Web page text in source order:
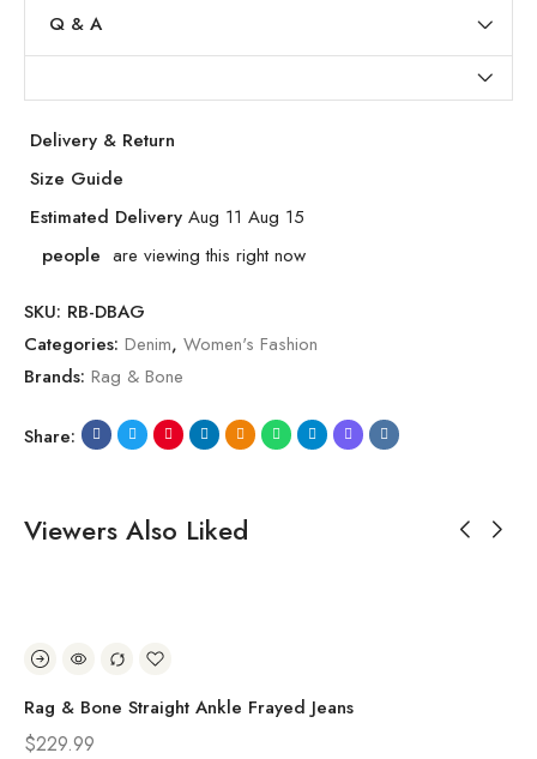
Q & A
Delivery & Return
Size Guide
Estimated Delivery Aug 11 Aug 15
people are viewing this right now
SKU: RB-DBAG
Categories: Denim, Women's Fashion
Brands: Rag & Bone
Share:
Viewers Also Liked
Rag & Bone Straight Ankle Frayed Jeans
$229.99